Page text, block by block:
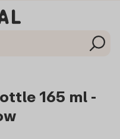
165 ml -